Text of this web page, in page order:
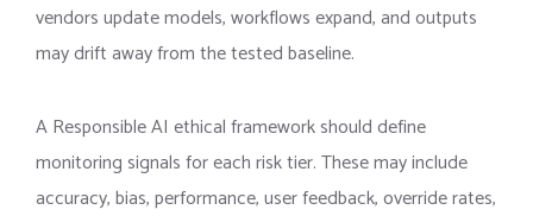
vendors update models, workflows expand, and outputs
may drift away from the tested baseline.
A Responsible AI ethical framework should define
monitoring signals for each risk tier. These may include
accuracy, bias, performance, user feedback, override rates,